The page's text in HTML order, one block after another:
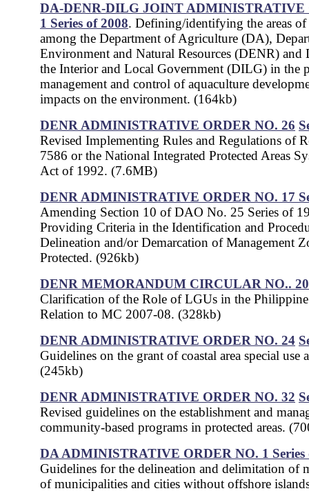
DA-DENR-DILG JOINT ADMINISTRATIVE
1 Series of 2008. Defining/identifying the areas
among the Department of Agriculture (DA),
Environment and Natural Resources (DENR) and
the Interior and Local Government (DILG) in the
management and control of aquaculture
impacts on the environment. (164kb)
DENR ADMINISTRATIVE ORDER NO. 26
Revised Implementing Rules and Regulations of
7586 or the National Integrated Protected Areas
Act of 1992. (7.6MB)
DENR ADMINISTRATIVE ORDER NO. 17
Amending Section 10 of DAO No. 25 Series of
Providing Criteria in the Identification and
Delineation and/or Demarcation of Management
Protected. (926kb)
DENR MEMORANDUM CIRCULAR NO..
Clarification of the Role of LGUs in the
Relation to MC 2007-08. (328kb)
DENR ADMINISTRATIVE ORDER NO. 24
Guidelines on the grant of coastal area special use
(245kb)
DENR ADMINISTRATIVE ORDER NO. 32
Revised guidelines on the establishment and
community-based programs in protected areas.
DA ADMINISTRATIVE ORDER NO. 1
Guidelines for the delineation and delimitation of
of municipalities and cities without offshore